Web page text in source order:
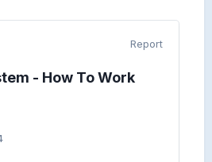
Report
- How To Work